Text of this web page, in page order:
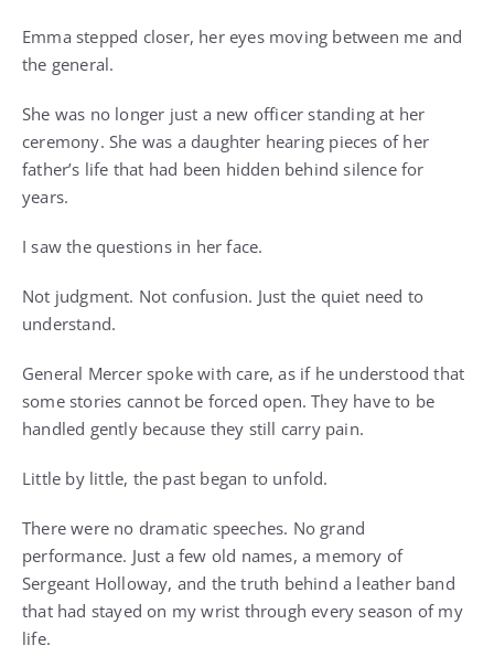
Emma stepped closer, her eyes moving between me and
the general.
She was no longer just a new officer standing at her
ceremony. She was a daughter hearing pieces of her
father’s life that had been hidden behind silence for
years.
I saw the questions in her face.
Not judgment. Not confusion. Just the quiet need to
understand.
General Mercer spoke with care, as if he understood that
some stories cannot be forced open. They have to be
handled gently because they still carry pain.
Little by little, the past began to unfold.
There were no dramatic speeches. No grand
performance. Just a few old names, a memory of
Sergeant Holloway, and the truth behind a leather band
that had stayed on my wrist through every season of my
life.